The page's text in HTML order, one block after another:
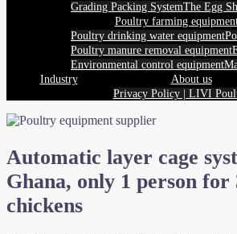
Grading Packing SystemThe Egg
Poultry farming
Poultry drinking water equipment
Poultry manure removal equipment
Environmental control equipment
Industry
About us
Privacy Policy | LIVI
Automatic layer cage
Ghana, only 1 person for
chickens